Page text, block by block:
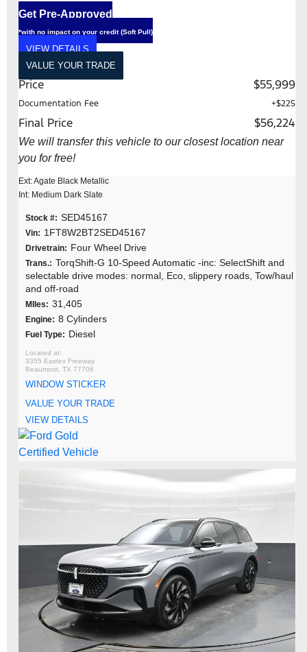
Get Pre-Approved
*with no impact on your credit (Soft Pull)
VIEW DETAILS
VALUE YOUR TRADE
Price $55,999
Documentation Fee +$225
Final Price $56,224
We will transfer this vehicle to our closest location near
you for free!
Ext: Agate Black Metallic
Int: Medium Dark Slate
Stock #: SED45167
Vin: 1FT8W2BT2SED45167
Drivetrain: Four Wheel Drive
Trans.: TorqShift-G 10-Speed Automatic -inc: SelectShift and
selectable drive modes: normal, Eco, slippery roads, Tow/haul
and off-road
MIles: 31,405
Engine: 8 Cylinders
Fuel Type: Diesel
3355 Eastex Freeway
Beaumont, TX 77706
WINDOW STICKER
VALUE YOUR TRADE
VIEW DETAILS